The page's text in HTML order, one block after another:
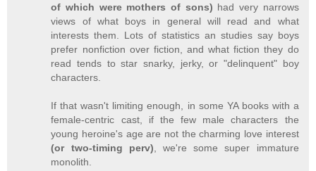
of which were mothers of sons) had very narrows
views of what boys in general will read and what
interests them. Lots of statistics an studies say boys
prefer nonfiction over fiction, and what fiction they do
read tends to star snarky, jerky, or "delinquent" boy
characters.
If that wasn't limiting enough, in some YA books with a
female-centric cast, if the few male characters the
young heroine's age are not the charming love interest
(or two-timing perv) , we're some super immature
monolith.